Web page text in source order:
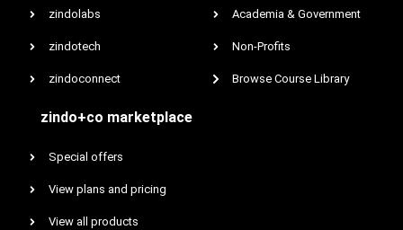
zindolabs
zindotech
zindoconnect
zindo+co marketplace
Special offers
View plans and pricing
View all products
Academia & Government
Non-Profits
Browse Course Library